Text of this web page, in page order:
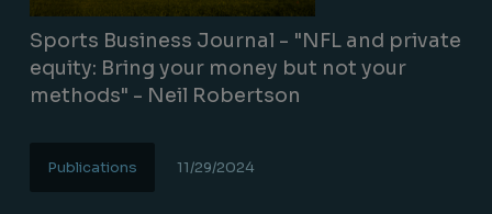
Sports Business Journal - "NFL and private
equity: Bring your money but not your
methods" - Neil Robertson
Publications 11/29/2024